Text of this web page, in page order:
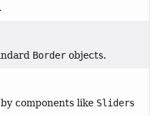
Border objects.
components like Sliders